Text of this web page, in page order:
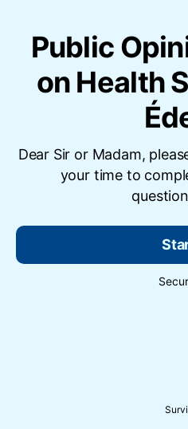
Public
on Health
Dear Sir or Madam,
your time to